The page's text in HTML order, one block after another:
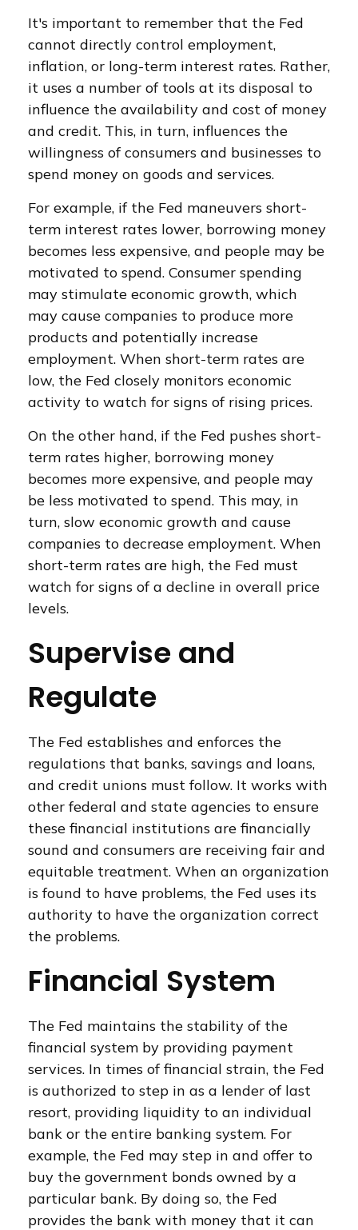
It's important to remember that the Fed
cannot directly control employment,
inflation, or long-term interest rates. Rather,
it uses a number of tools at its disposal to
influence the availability and cost of money
and credit. This, in turn, influences the
willingness of consumers and businesses to
spend money on goods and services.
For example, if the Fed maneuvers short-
term interest rates lower, borrowing money
becomes less expensive, and people may be
motivated to spend. Consumer spending
may stimulate economic growth, which
may cause companies to produce more
products and potentially increase
employment. When short-term rates are
low, the Fed closely monitors economic
activity to watch for signs of rising prices.
On the other hand, if the Fed pushes short-
term rates higher, borrowing money
becomes more expensive, and people may
be less motivated to spend. This may, in
turn, slow economic growth and cause
companies to decrease employment. When
short-term rates are high, the Fed must
watch for signs of a decline in overall price
levels.
Supervise and
Regulate
The Fed establishes and enforces the
regulations that banks, savings and loans,
and credit unions must follow. It works with
other federal and state agencies to ensure
these financial institutions are financially
sound and consumers are receiving fair and
equitable treatment. When an organization
is found to have problems, the Fed uses its
authority to have the organization correct
the problems.
Financial System
The Fed maintains the stability of the
financial system by providing payment
services. In times of financial strain, the Fed
is authorized to step in as a lender of last
resort, providing liquidity to an individual
bank or the entire banking system. For
example, the Fed may step in and offer to
buy the government bonds owned by a
particular bank. By doing so, the Fed
provides the bank with money that it can